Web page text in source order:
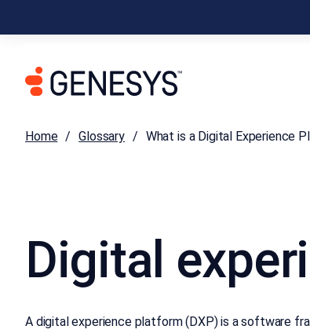
Home Glossary What is a Digital Experience
Digital
A digital experience platform (DXP) is a software